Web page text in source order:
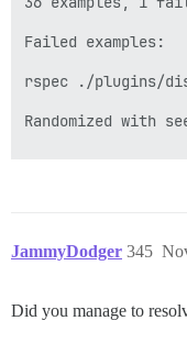
Failed examples:
rspec ./plugins/
Randomized with
JammyDodger 345
Did you manage to